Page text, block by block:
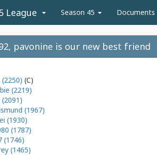
League Season 45 Documents
pavonine is our new best friend
(2219)
(1967)
(1930)
(1787)
(1746)
(1465)